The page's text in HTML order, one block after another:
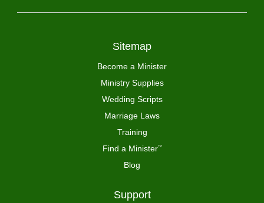
Sitemap
Become a Minister
Ministry Supplies
Wedding Scripts
Marriage Laws
Training
Find a Minister™
Blog
Support